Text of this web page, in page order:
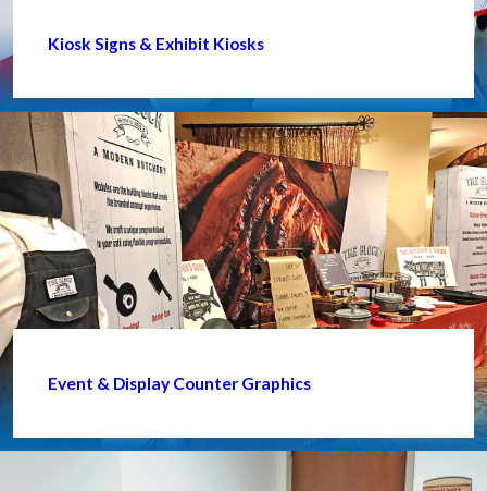
Kiosk Signs & Exhibit Kiosks
Event & Display Counter Graphics